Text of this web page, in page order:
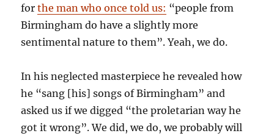
forthe man who once told us: “people from
Birmingham do have a slightly more
sentimental nature to them”. Yeah, we do.
In his neglected masterpiece he revealed how
he “sang [his] songs of Birmingham” and
asked us if we digged “the proletarian way he
got it wrong”. We did, we do, we probably will